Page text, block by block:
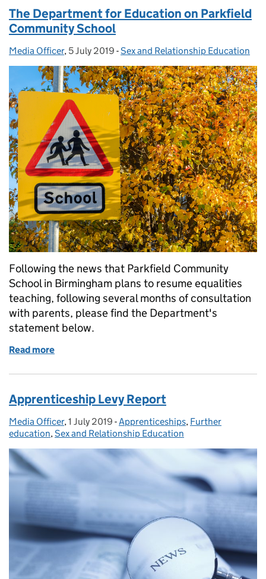
The Department for Education on Parkfield
Community School
Posted by:
Media Officer, Posted on:
5 July 2019 - Categories:
Sex and Relationship Education
Following the news that Parkfield Community
School in Birmingham plans to resume equalities
teaching, following several months of consultation
with parents, please find the Department's
statement below.
Read more
Apprenticeship Levy Report
Posted by:
Media Officer, Posted on:
1 July 2019 - Categories:
Apprenticeships, Further
education, Sex and Relationship Education